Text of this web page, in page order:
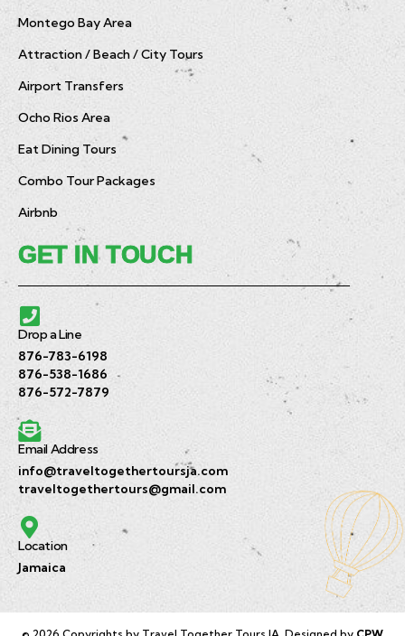
Montego Bay Area
Attraction / Beach / City Tours
Airport Transfers
Ocho Rios Area
Eat Dining Tours
Combo Tour Packages
Airbnb
GET IN TOUCH
Drop a Line
876-783-6198
876-538-1686
876-572-7879
Email Address
info@traveltogethertoursja.com
traveltogethertours@gmail.com
Location
Jamaica